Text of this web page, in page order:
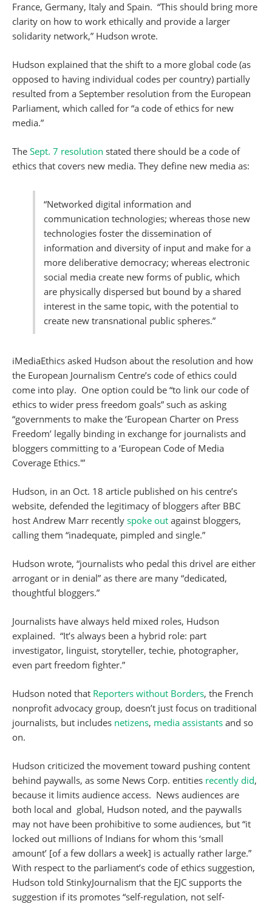
France, Germany, Italy and Spain. “This should bring more
clarity on how to work ethically and provide a larger
solidarity network,” Hudson wrote.
Hudson explained that the shift to a more global code (as
opposed to having individual codes per country) partially
resulted from a September resolution from the European
Parliament, which called for “a code of ethics for new
media.”
The Sept. 7 resolution stated there should be a code of
ethics that covers new media. They define new media as:
“Networked digital information and
communication technologies; whereas those new
technologies foster the dissemination of
information and diversity of input and make for a
more deliberative democracy; whereas electronic
social media create new forms of public, which
are physically dispersed but bound by a shared
interest in the same topic, with the potential to
create new transnational public spheres.”
iMediaEthics asked Hudson about the resolution and how
the European Journalism Centre’s code of ethics could
come into play. One option could be “to link our code of
ethics to wider press freedom goals” such as asking
“governments to make the ‘European Charter on Press
Freedom’ legally binding in exchange for journalists and
bloggers committing to a ‘European Code of Media
Coverage Ethics.'”
Hudson, in an Oct. 18 article published on his centre’s
website, defended the legitimacy of bloggers after BBC
host Andrew Marr recently spoke out against bloggers,
calling them “inadequate, pimpled and single.”
Hudson wrote, “journalists who pedal this drivel are either
arrogant or in denial” as there are many “dedicated,
thoughtful bloggers.”
Journalists have always held mixed roles, Hudson
explained. “It’s always been a hybrid role: part
investigator, linguist, storyteller, techie, photographer,
even part freedom fighter.”
Hudson noted that Reporters without Borders, the French
nonprofit advocacy group, doesn’t just focus on traditional
journalists, but includes netizens, media assistants and so
on.
Hudson criticized the movement toward pushing content
behind paywalls, as some News Corp. entities recently did,
because it limits audience access. News audiences are
both local and global, Hudson noted, and the paywalls
may not have been prohibitive to some audiences, but “it
locked out millions of Indians for whom this ‘small
amount’ [of a few dollars a week] is actually rather large.”
With respect to the parliament’s code of ethics suggestion,
Hudson told StinkyJournalism that the EJC supports the
suggestion if its promotes “self-regulation, not self-